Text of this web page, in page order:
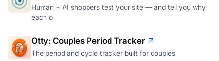
Human + AI shoppers test your site — and tell you why
each o
Otty: Couples Period Tracker
The period and cycle tracker built for couples